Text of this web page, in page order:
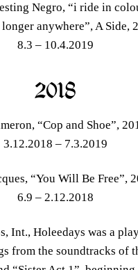
Negro, “i ride in
anywhere”, A Side,
8.3 – 10.4.2019
2018
“Cop and Shoe”,
3.12.2018 – 7.3.2019
“You Will Be Free”,
6.9 – 2.12.2018
Int., Holeedays was a
from the soundtracks of